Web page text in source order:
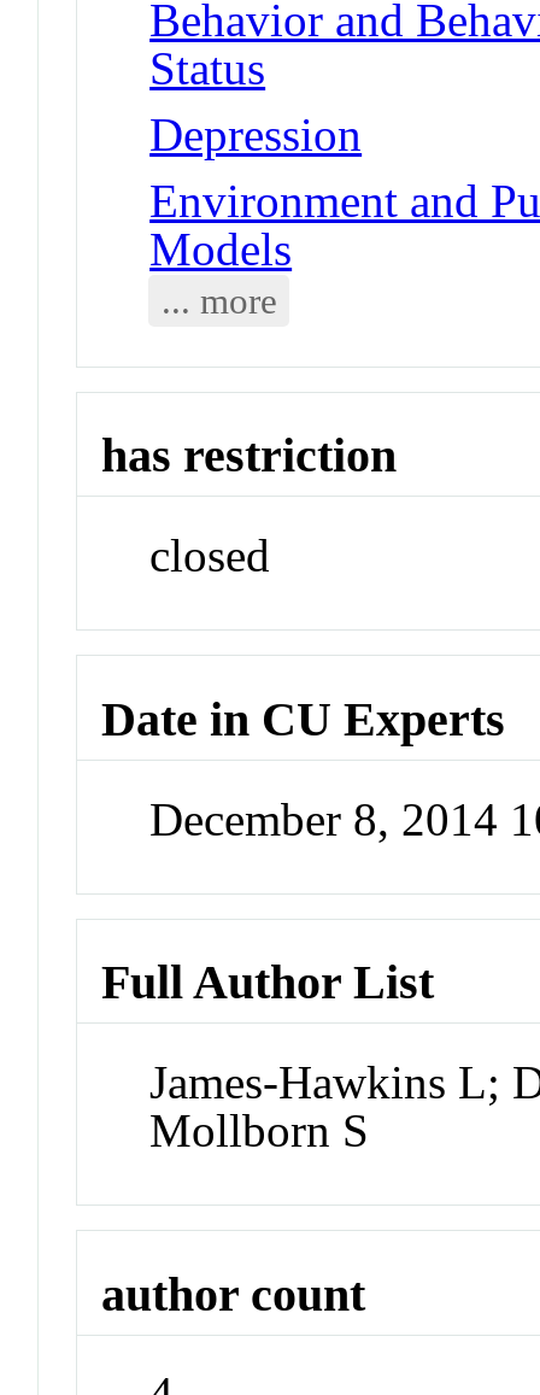
Behavior and
Status
Depression
Environment and
Models
... more
has restriction
closed
Date in CU Experts
December 8, 2014
Full Author List
James-Hawkins L;
Mollborn S
author count